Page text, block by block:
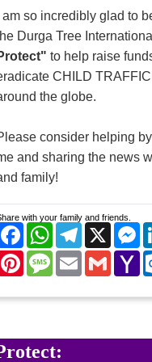
I am so incredibly glad to
Durga Tree International
to help raise
CHILD
the globe.
consider helping
and sharing the news
family!
with your family and friends.
FacebookWhatsAppTelegram
X
PinterestMessage
EmailGmail